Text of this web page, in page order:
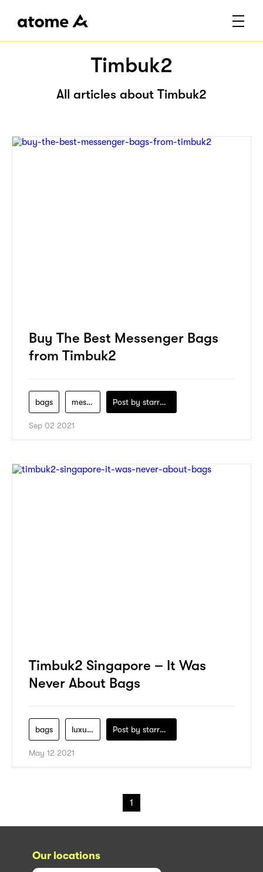
Timbuk2
All articles about Timbuk2
Buy The Best Messenger Bags
from Timbuk2
bags messenger-bag Post by starry1989
Sep 02 2021
Timbuk2 Singapore – It Was
Never About Bags
bags luxury Post by starry1989
May 12 2021
1
Our locations